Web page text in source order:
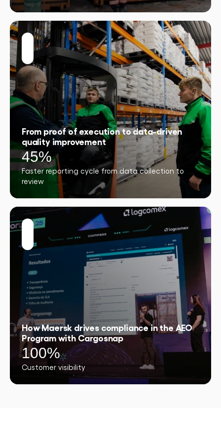
From proof of execution to data-driven
quality improvement
45%
Faster reporting cycle from data collection to
review
How Maersk drives compliance in the AEO
Program with Cargosnap
100%
Customer visibility